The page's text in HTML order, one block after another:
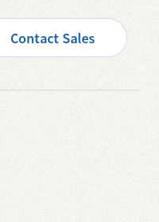
Contact Sales